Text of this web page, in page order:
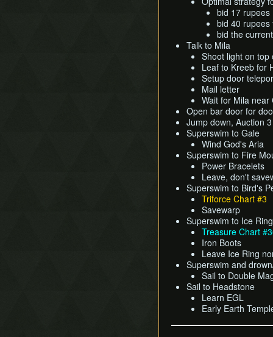
bid 17
bid 40 rupees
bid the
Talk to Mila
Shoot light on top
Leaf to Kreeb for
Setup door
Mail letter
Wait for Mila
Open bar door for
Jump down, Auction
Superswim to Gale
Wind God's Aria
Superswim to Fire
Power Bracelets
Leave, don't
Superswim to Bird's
Triforce Chart #3
Savewarp
Superswim to Ice Ring
Treasure Chart
Iron Boots
Leave Ice Ring
Superswim and
Sail to Double
Sail to Headstone
Learn EGL
Early Earth